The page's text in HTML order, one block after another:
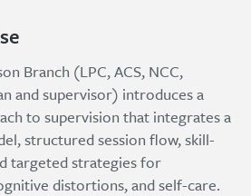
Branch (LPC, ACS, NCC,
and supervisor) introduces a
to supervision that integrates a
structured session flow, skill-
targeted strategies for
distortions, and self-care.